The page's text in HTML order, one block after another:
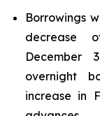
Borrowings
decrease
December
overnight
increase in